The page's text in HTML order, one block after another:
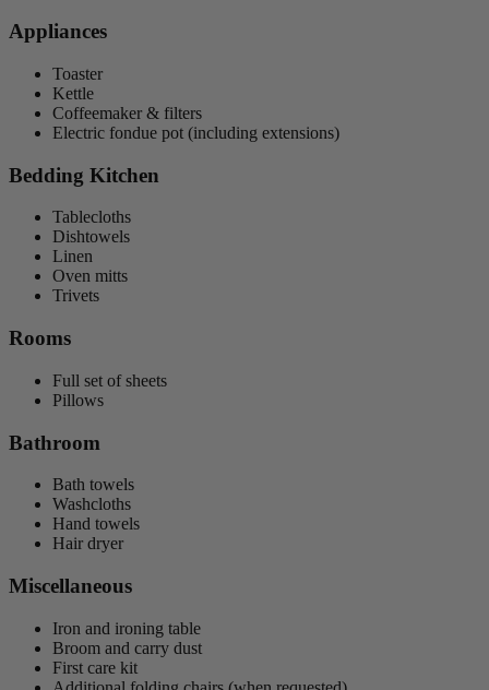
Appliances
Toaster
Kettle
Coffeemaker & filters
Electric fondue pot (including extensions)
Bedding Kitchen
Tablecloths
Dishtowels
Linen
Oven mitts
Trivets
Rooms
Full set of sheets
Pillows
Bathroom
Bath towels
Washcloths
Hand towels
Hair dryer
Miscellaneous
Iron and ironing table
Broom and carry dust
First care kit